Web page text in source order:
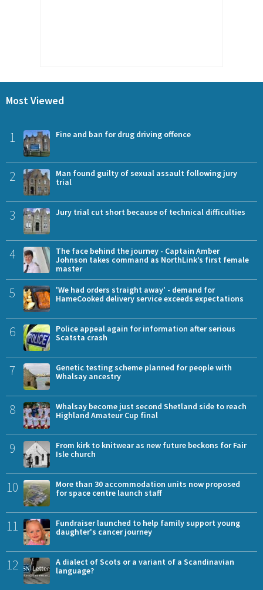
Most Viewed
1 Fine and ban for drug driving offence
2
Man found guilty of sexual assault following jury
trial
3 Jury trial cut short because of technical difficulties
4
The face behind the journey - Captain Amber
Johnson takes command as NorthLink’s first female
master
5
'We had orders straight away' - demand for
HameCooked delivery service exceeds expectations
6
Police appeal again for information after serious
Scatsta crash
7
Genetic testing scheme planned for people with
Whalsay ancestry
8
Whalsay become just second Shetland side to reach
Highland Amateur Cup final
9
From kirk to knitwear as new future beckons for Fair
Isle church
10
More than 30 accommodation units now proposed
for space centre launch staff
11
Fundraiser launched to help family support young
daughter's cancer journey
12
A dialect of Scots or a variant of a Scandinavian
language?